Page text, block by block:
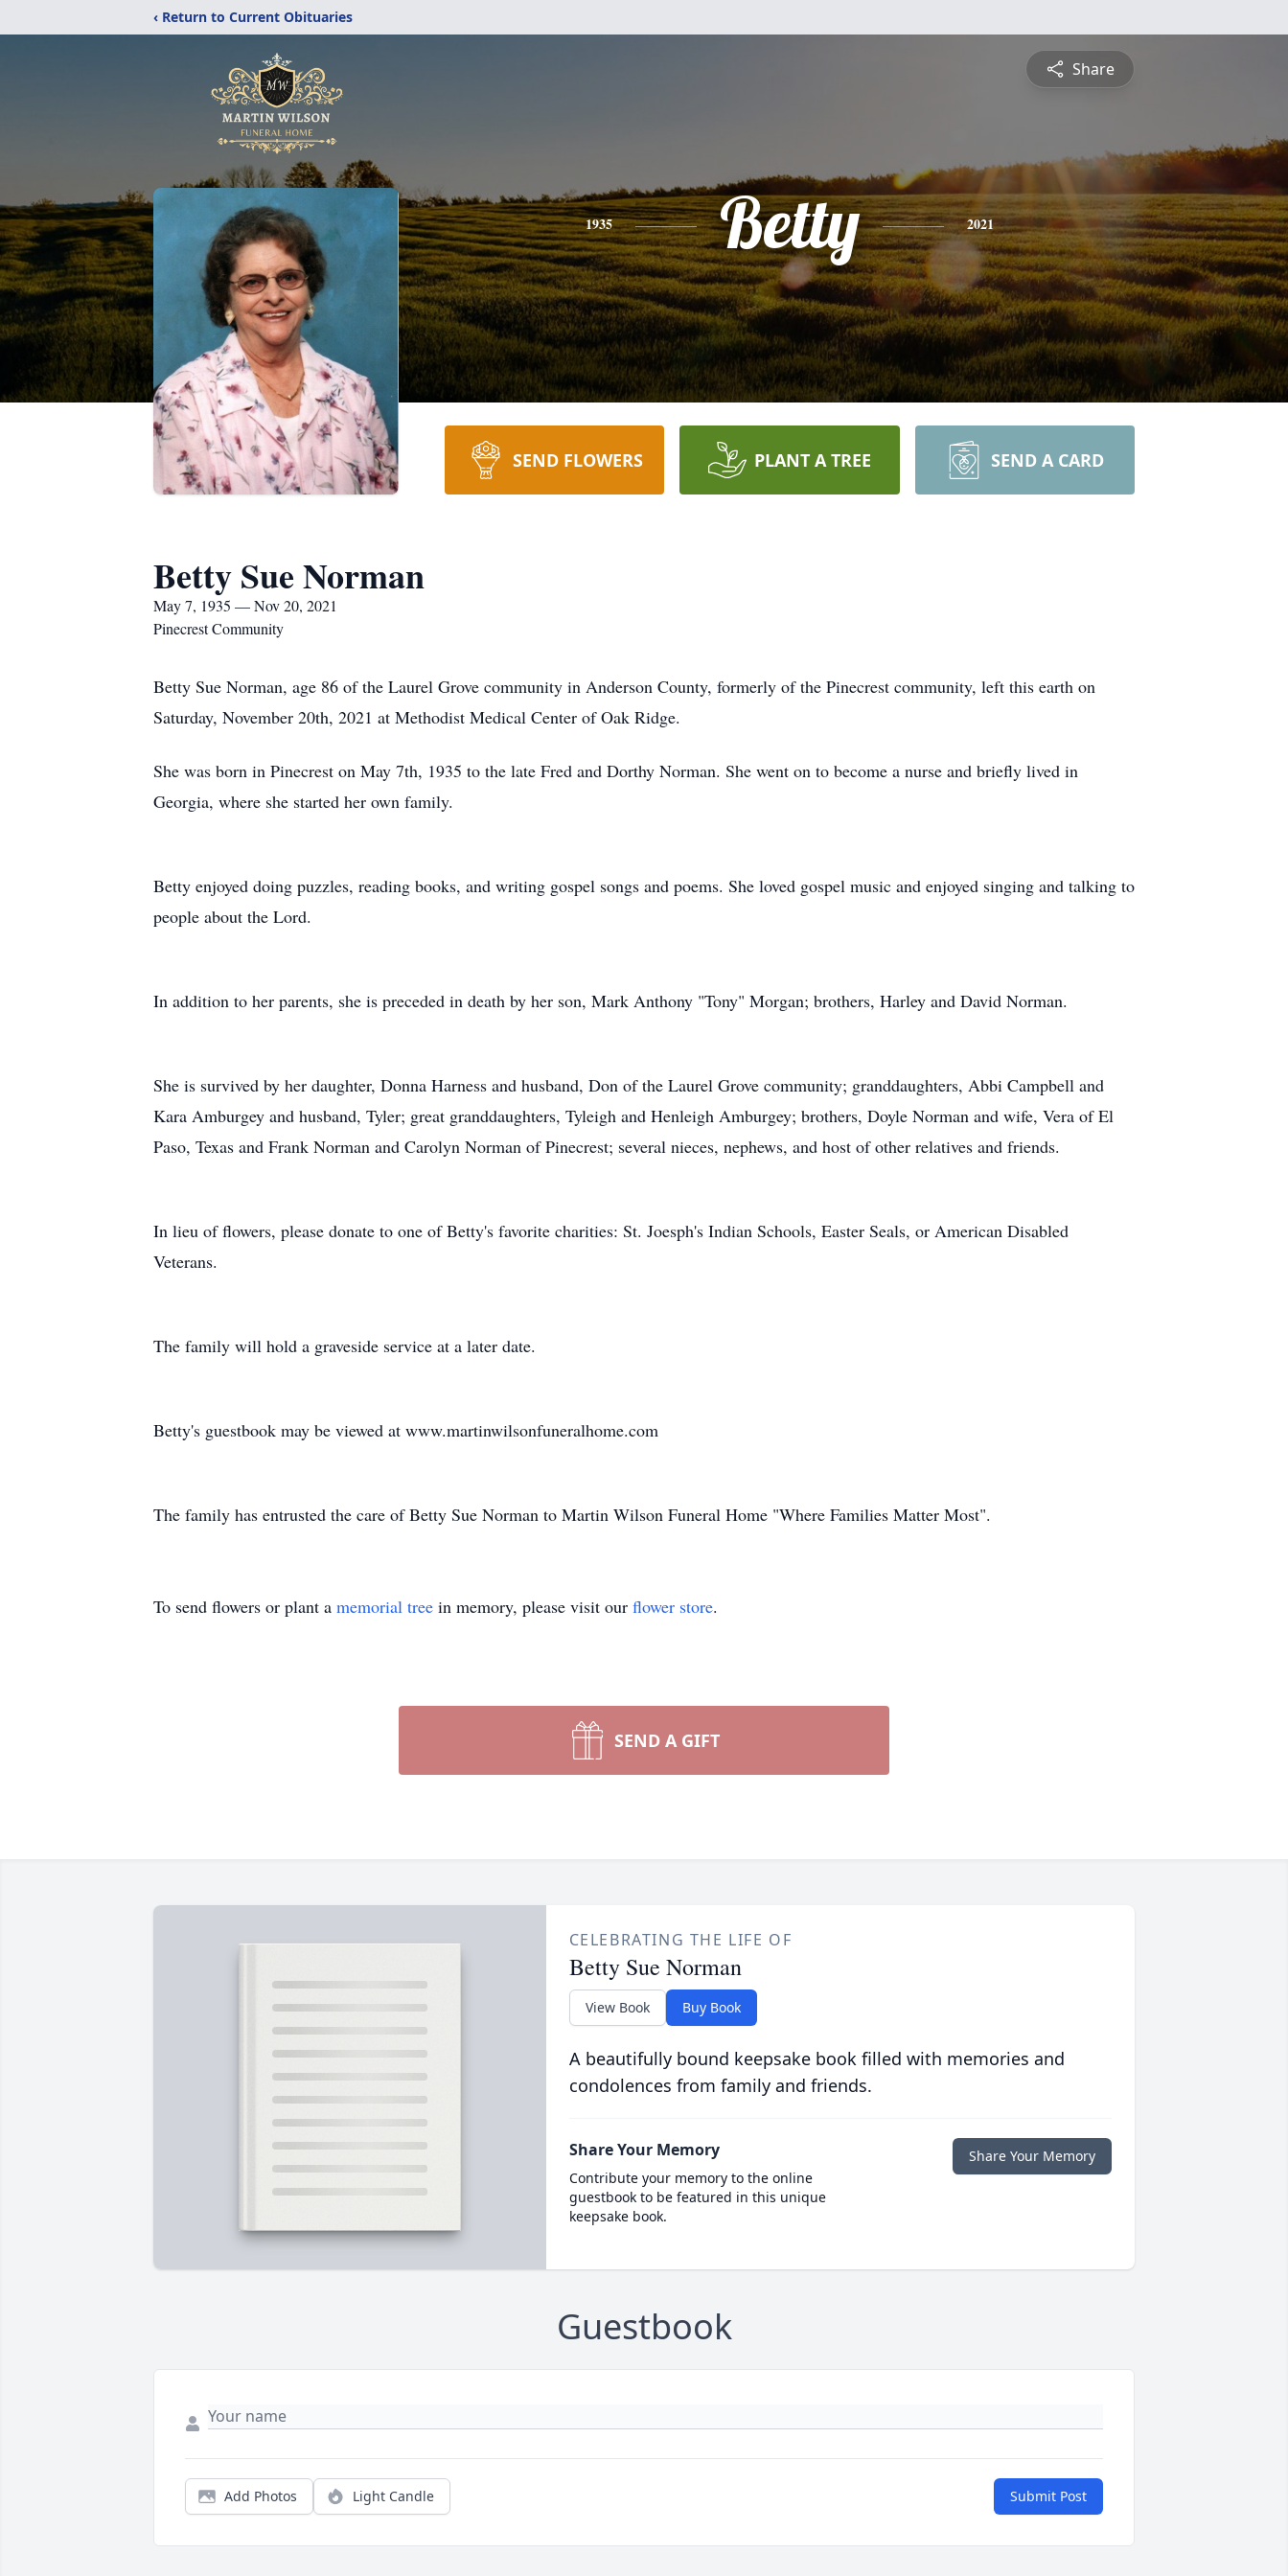
‹ Return to Current Obituaries
Share
1935 Betty 2021
SEND FLOWERS PLANT A TREE SEND A CARD
Betty Sue Norman
May 7, 1935 — Nov 20, 2021
Pinecrest Community
Betty Sue Norman, age 86 of the Laurel Grove community in Anderson County, formerly of the Pinecrest community, left this earth on
Saturday, November 20th, 2021 at Methodist Medical Center of Oak Ridge.
She was born in Pinecrest on May 7th, 1935 to the late Fred and Dorthy Norman. She went on to become a nurse and briefly lived in
Georgia, where she started her own family.
Betty enjoyed doing puzzles, reading books, and writing gospel songs and poems. She loved gospel music and enjoyed singing and talking to
people about the Lord.
In addition to her parents, she is preceded in death by her son, Mark Anthony "Tony" Morgan; brothers, Harley and David Norman.
She is survived by her daughter, Donna Harness and husband, Don of the Laurel Grove community; granddaughters, Abbi Campbell and
Kara Amburgey and husband, Tyler; great granddaughters, Tyleigh and Henleigh Amburgey; brothers, Doyle Norman and wife, Vera of El
Paso, Texas and Frank Norman and Carolyn Norman of Pinecrest; several nieces, nephews, and host of other relatives and friends.
In lieu of flowers, please donate to one of Betty's favorite charities: St. Joesph's Indian Schools, Easter Seals, or American Disabled
Veterans.
The family will hold a graveside service at a later date.
Betty's guestbook may be viewed at www.martinwilsonfuneralhome.com
The family has entrusted the care of Betty Sue Norman to Martin Wilson Funeral Home "Where Families Matter Most".
To send flowers or plant a memorial tree in memory, please visit our flower store.
SEND A GIFT
CELEBRATING THE LIFE OF
Betty Sue Norman
View Book Buy Book
A beautifully bound keepsake book filled with memories and
condolences from family and friends.
Share Your Memory
Contribute your memory to the online
guestbook to be featured in this unique
keepsake book.
Share Your Memory
Guestbook
Add Photos Light Candle Submit Post